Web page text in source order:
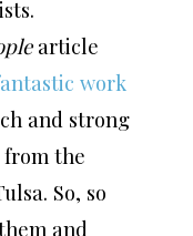
article
work
and strong
the
So, so
and